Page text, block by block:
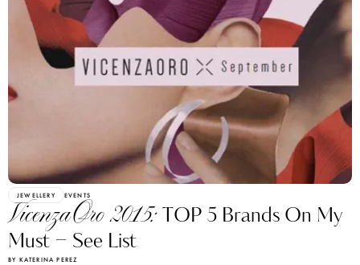
JEWELLERY EVENTS
VicenzaOro 2015:TOP 5 Brands On My
Must – See List
BY KATERINA PEREZ